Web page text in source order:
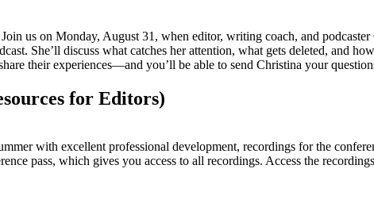
us on Monday, August 31, when editor, writing coach, and podcaster
She’ll discuss what catches her attention, what gets deleted, and
their experiences—and you’ll be able to send Christina your
for Editors)
with excellent professional development, recordings for the
pass, which gives you access to all recordings. Access the